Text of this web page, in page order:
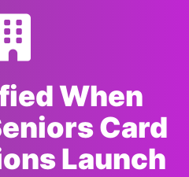
When
Card
Launch